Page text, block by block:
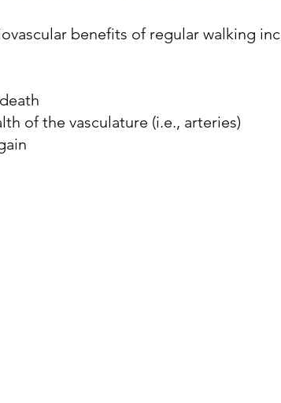
childhood dementia
benefits of regular walking
of the vasculature (i.e., arteries)